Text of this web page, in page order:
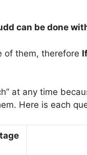
can be done
of them, therefore
at any time
Here is each